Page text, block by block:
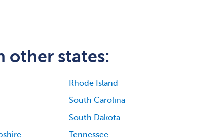
other states:
Rhode Island
South Carolina
South Dakota
Tennessee